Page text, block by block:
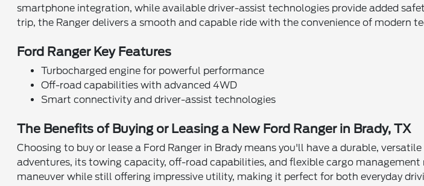
smartphone integration, while available driver-assist technologies provide added
trip, the Ranger delivers a smooth and capable ride with the convenience of modern
Ford Ranger Key Features
Turbocharged engine for powerful performance
Off-road capabilities with advanced 4WD
Smart connectivity and driver-assist technologies
The Benefits of Buying or Leasing a New Ford Ranger in Brady, TX
Choosing to buy or lease a Ford Ranger in Brady means you'll have a durable,
adventures, its towing capacity, off-road capabilities, and flexible cargo
maneuver while still offering impressive utility, making it perfect for both everyday